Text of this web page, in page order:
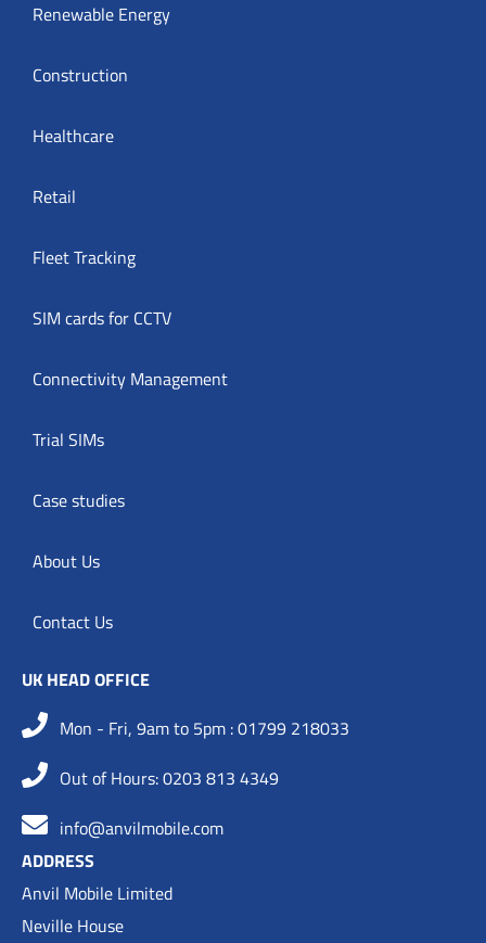
Renewable Energy
Construction
Healthcare
Retail
Fleet Tracking
SIM cards for CCTV
Connectivity Management
Trial SIMs
Case studies
About Us
Contact Us
UK HEAD OFFICE
Mon - Fri, 9am to 5pm : 01799 218033
Out of Hours: 0203 813 4349
info@anvilmobile.com
ADDRESS
Anvil Mobile Limited
Neville House